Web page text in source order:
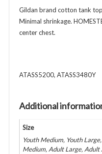
Various
Colors
quantity
Gildan brand cotton tank
Minimal shrinkage.
center chest.
ATASS5200, ATASS3480Y
Additional
Size
Youth Medium, Youth
Medium, Adult Large,